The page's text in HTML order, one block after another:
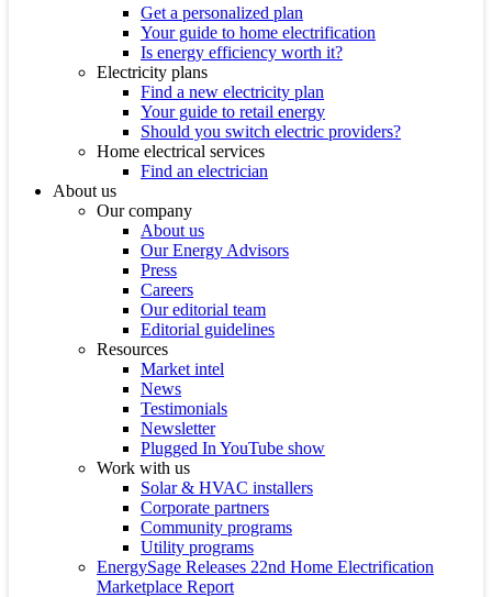
Get a personalized plan
Your guide to home electrification
Is energy efficiency worth it?
Electricity plans
Find a new electricity plan
Your guide to retail energy
Should you switch electric providers?
Home electrical services
Find an electrician
About us
Our company
About us
Our Energy Advisors
Press
Careers
Our editorial team
Editorial guidelines
Resources
Market intel
News
Testimonials
Newsletter
Plugged In YouTube show
Work with us
Solar & HVAC installers
Corporate partners
Community programs
Utility programs
EnergySage Releases 22nd Home Electrification
Marketplace Report